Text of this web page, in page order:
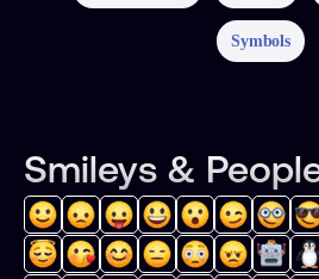
Symbols
Smileys &